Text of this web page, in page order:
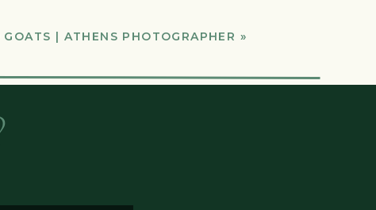
| ATHENS PHOTOGRAPHER »